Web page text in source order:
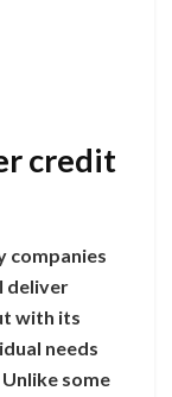
credit
companies
deliver
with its
needs
some